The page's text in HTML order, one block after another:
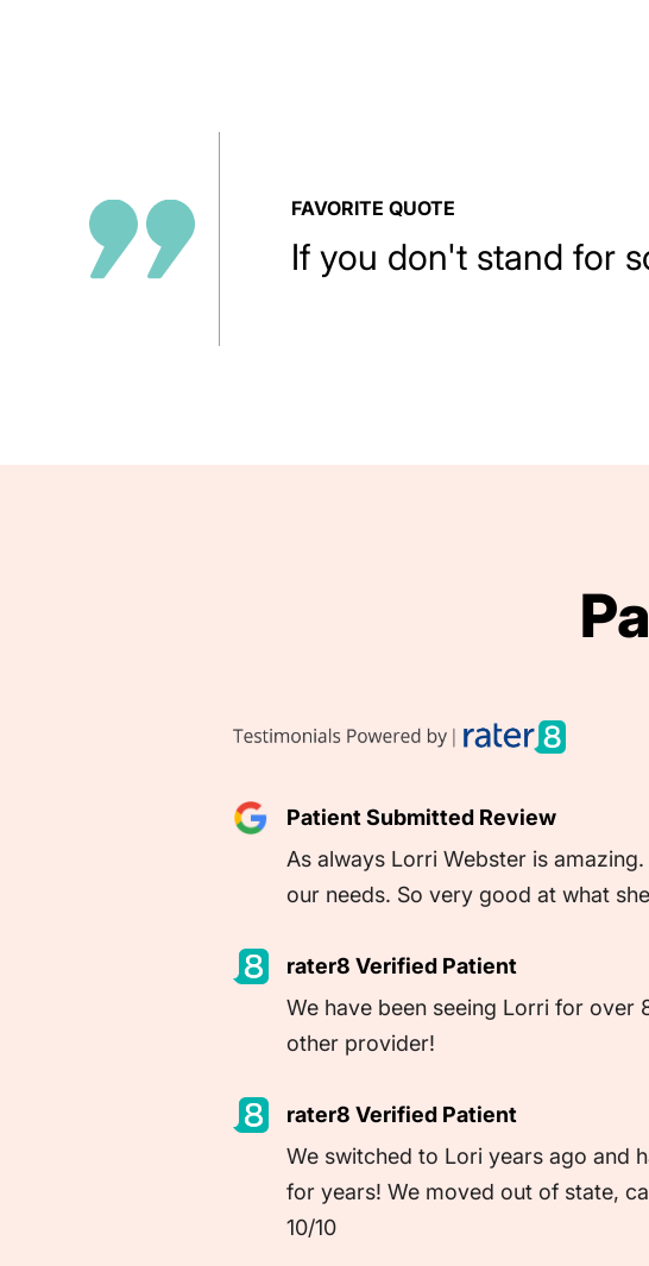
FAVORITE QUOTE
If you don't stand for
Patient Submitted Review
As always Lorri Webster is
our needs. So very good at what
rater8 Verified Patient
We have been seeing Lorri for over
other provider!
rater8 Verified Patient
We switched to Lori years ago and
for years! We moved out of state,
10/10